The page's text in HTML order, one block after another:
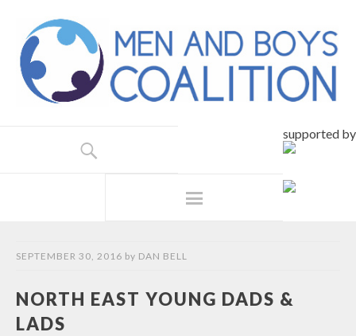
supported by
SEPTEMBER 30, 2016 by DAN BELL
NORTH EAST YOUNG DADS &
LADS